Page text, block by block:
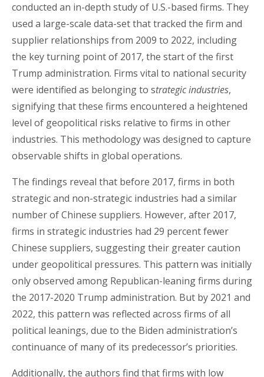
conducted an in-depth study of U.S.-based firms. They
used a large-scale data-set that tracked the firm and
supplier relationships from 2009 to 2022, including
the key turning point of 2017, the start of the first
Trump administration. Firms vital to national security
were identified as belonging to strategic industries,
signifying that these firms encountered a heightened
level of geopolitical risks relative to firms in other
industries. This methodology was designed to capture
observable shifts in global operations.
The findings reveal that before 2017, firms in both
strategic and non-strategic industries had a similar
number of Chinese suppliers. However, after 2017,
firms in strategic industries had 29 percent fewer
Chinese suppliers, suggesting their greater caution
under geopolitical pressures. This pattern was initially
only observed among Republican-leaning firms during
the 2017-2020 Trump administration. But by 2021 and
2022, this pattern was reflected across firms of all
political leanings, due to the Biden administration’s
continuance of many of its predecessor’s priorities.
Additionally, the authors find that firms with low